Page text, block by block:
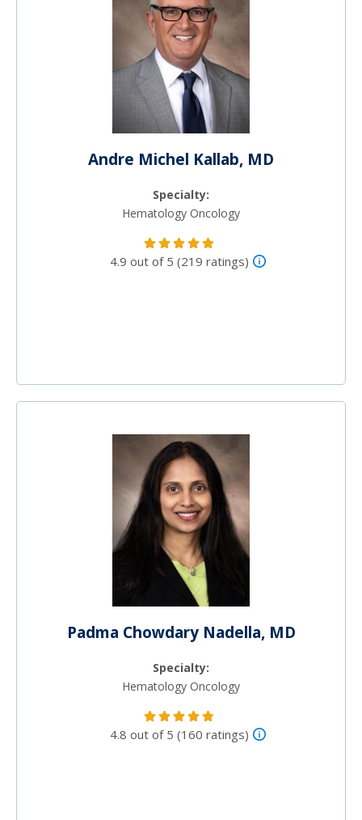
Andre Michel Kallab, MD
Specialty:
Hematology Oncology
4.9 out of 5 (219 ratings)
Padma Chowdary Nadella, MD
Specialty:
Hematology Oncology
4.8 out of 5 (160 ratings)